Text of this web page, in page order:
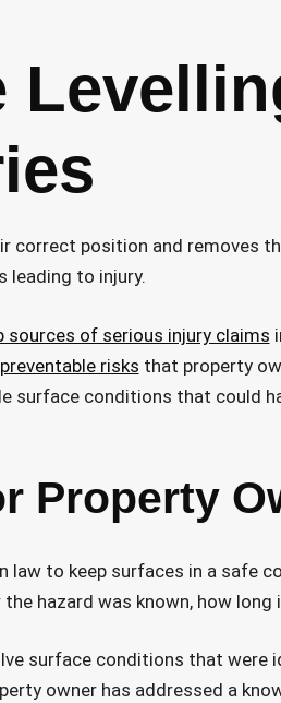
correct position and removes
leading to injury.
of serious injury claims
risks that property
surface conditions that could
Property
to keep surfaces in a safe
hazard was known, how
surface conditions that were
owner has addressed a